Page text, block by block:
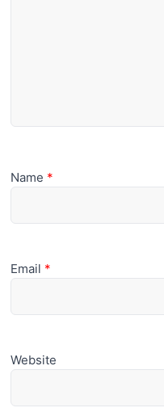
Name *
Email *
Website